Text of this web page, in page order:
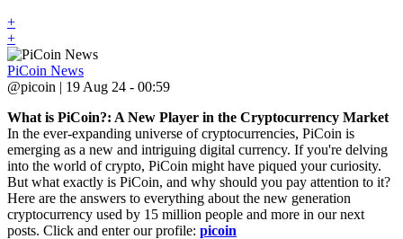
+
+
PiCoin News
@picoin | 19 Aug 24 - 00:59
What is PiCoin?: A New Player in the Cryptocurrency Market
In the ever-expanding universe of cryptocurrencies, PiCoin is
emerging as a new and intriguing digital currency. If you're delving
into the world of crypto, PiCoin might have piqued your curiosity.
But what exactly is PiCoin, and why should you pay attention to it?
Here are the answers to everything about the new generation
cryptocurrency used by 15 million people and more in our next
posts. Click and enter our profile: picoin